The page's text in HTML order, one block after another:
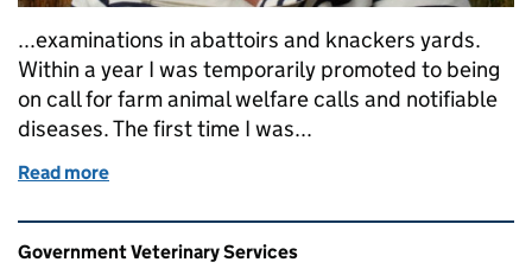
...examinations in abattoirs and knackers yards.
Within a year I was temporarily promoted to being
on call for farm animal welfare calls and notifiable
diseases. The first time I was...
Read more
Related content and links
Government Veterinary Services